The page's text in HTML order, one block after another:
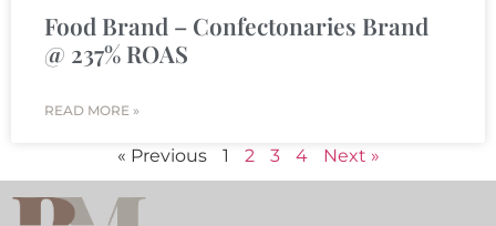
Food Brand – Confectonaries Brand
@ 237% ROAS
READ MORE »
« Previous 1 2 3 4 Next »